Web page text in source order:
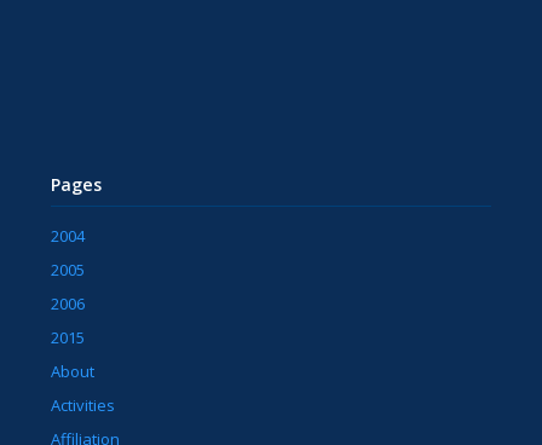
Pages
2004
2005
2006
2015
About
Activities
Affiliation